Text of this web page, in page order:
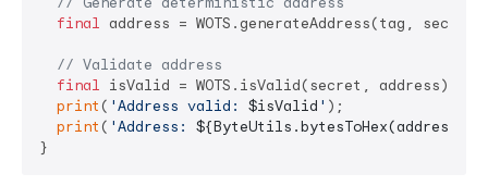
final address = WOTS.generateAddress(tag, secret,
// Validate address
final isValid = WOTS.isValid(secret, address);
print ( 'Address valid: $isValid ' );
print ( 'Address: ${ByteUtils.bytesToHex(address)}